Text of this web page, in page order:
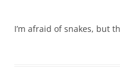
I’m afraid of snakes, but